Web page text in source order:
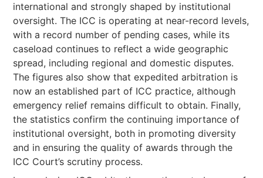
international and strongly shaped by institutional
oversight. The ICC is operating at near-record levels,
with a record number of pending cases, while its
caseload continues to reflect a wide geographic
spread, including regional and domestic disputes.
The figures also show that expedited arbitration is
now an established part of ICC practice, although
emergency relief remains difficult to obtain. Finally,
the statistics confirm the continuing importance of
institutional oversight, both in promoting diversity
and in ensuring the quality of awards through the
ICC Court’s scrutiny process.